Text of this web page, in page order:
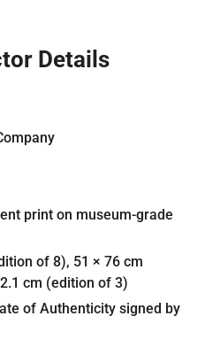
Details
print on museum-grade
of 8), 51 × 76 cm
cm (edition of 3)
of Authenticity signed by